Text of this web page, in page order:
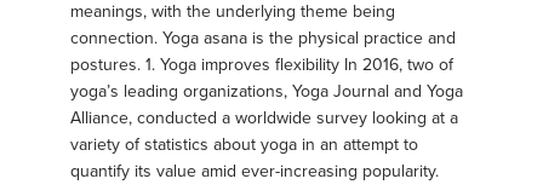
meanings, with the underlying theme being
connection. Yoga asana is the physical practice and
postures. 1. Yoga improves flexibility In 2016, two of
yoga’s leading organizations, Yoga Journal and Yoga
Alliance, conducted a worldwide survey looking at a
variety of statistics about yoga in an attempt to
quantify its value amid ever-increasing popularity.